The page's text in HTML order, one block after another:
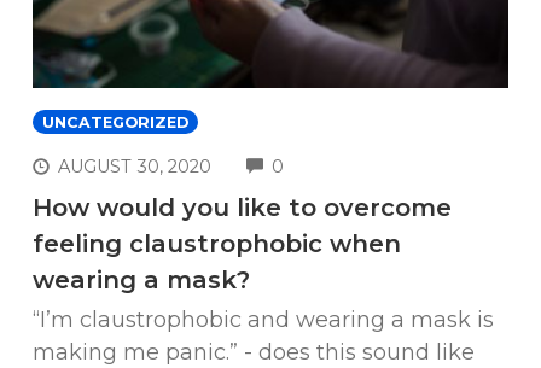
UNCATEGORIZED
AUGUST 30, 2020 0
How would you like to overcome
feeling claustrophobic when
wearing a mask?
“I’m claustrophobic and wearing a mask is
making me panic.” - does this sound like